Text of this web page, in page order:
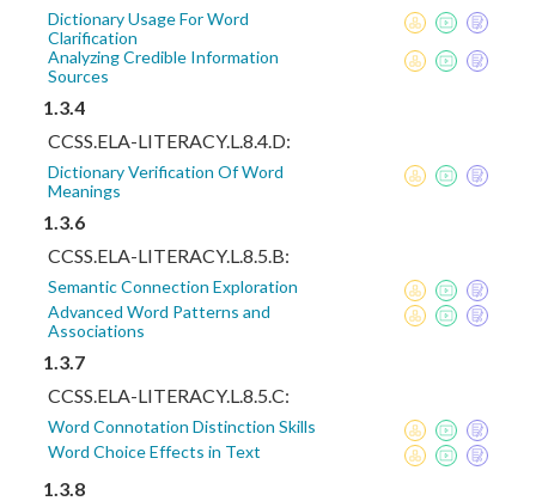
Dictionary Usage For Word
Clarification
Analyzing Credible Information
Sources
1.3.4
CCSS.ELA-LITERACY.L.8.4.D:
Dictionary Verification Of Word
Meanings
1.3.6
CCSS.ELA-LITERACY.L.8.5.B:
Semantic Connection Exploration
Advanced Word Patterns and
Associations
1.3.7
CCSS.ELA-LITERACY.L.8.5.C:
Word Connotation Distinction Skills
Word Choice Effects in Text
1.3.8